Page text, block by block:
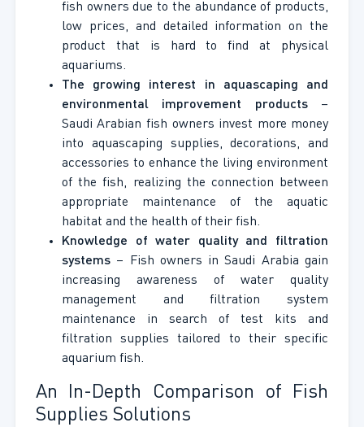
fish owners due to the abundance of products,
low prices, and detailed information on the
product that is hard to find at physical
aquariums.
The growing interest in aquascaping and
environmental improvement products–
Saudi Arabian fish owners invest more money
into aquascaping supplies, decorations, and
accessories to enhance the living environment
of the fish, realizing the connection between
appropriate maintenance of the aquatic
habitat and the health of their fish.
Knowledge of water quality and filtration
systems– Fish owners in Saudi Arabia gain
increasing awareness of water quality
management and filtration system
maintenance in search of test kits and
filtration supplies tailored to their specific
aquarium fish.
An In-Depth Comparison of Fish
Supplies Solutions